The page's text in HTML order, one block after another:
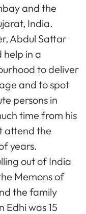
and the
India.
Abdul Sattar
help in a
to deliver
and to spot
persons in
time from his
attend the
years.
out of India
Memons of
the family
Edhi was 15